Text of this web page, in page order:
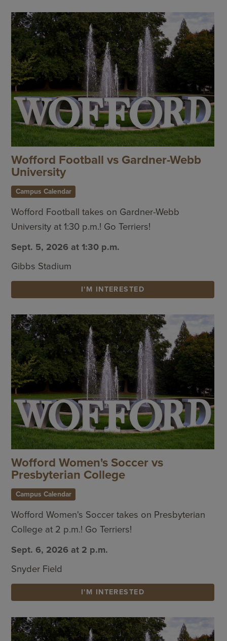
Wofford Football vs Gardner-Webb
University
Campus Calendar
Wofford Football takes on Gardner-Webb
University at 1:30 p.m.! Go Terriers!
Sept. 5, 2026 at 1:30 p.m.
Gibbs Stadium
I'M INTERESTED
Wofford Women's Soccer vs
Presbyterian College
Campus Calendar
Wofford Women's Soccer takes on Presbyterian
College at 2 p.m.! Go Terriers!
Sept. 6, 2026 at 2 p.m.
Snyder Field
I'M INTERESTED